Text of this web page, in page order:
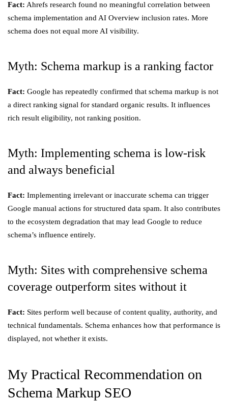
Fact: Ahrefs research found no meaningful correlation between
schema implementation and AI Overview inclusion rates. More
schema does not equal more AI visibility.
Myth: Schema markup is a ranking factor
Fact: Google has repeatedly confirmed that schema markup is not
a direct ranking signal for standard organic results. It influences
rich result eligibility, not ranking position.
Myth: Implementing schema is low-risk
and always beneficial
Fact: Implementing irrelevant or inaccurate schema can trigger
Google manual actions for structured data spam. It also contributes
to the ecosystem degradation that may lead Google to reduce
schema’s influence entirely.
Myth: Sites with comprehensive schema
coverage outperform sites without it
Fact: Sites perform well because of content quality, authority, and
technical fundamentals. Schema enhances how that performance is
displayed, not whether it exists.
My Practical Recommendation on
Schema Markup SEO